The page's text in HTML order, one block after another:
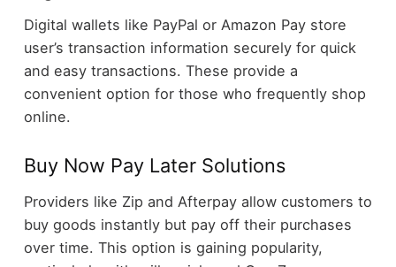
Digital wallets like PayPal or Amazon Pay store
user’s transaction information securely for quick
and easy transactions. These provide a
convenient option for those who frequently shop
online.
Buy Now Pay Later Solutions
Providers like Zip and Afterpay allow customers to
buy goods instantly but pay off their purchases
over time. This option is gaining popularity,